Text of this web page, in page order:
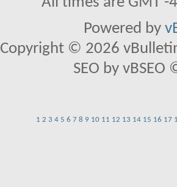
Powered by
Copyright © 2026
SEO by
1 2 3 4 5 6 7 8 9 10 11 12 13 14 15 16 17